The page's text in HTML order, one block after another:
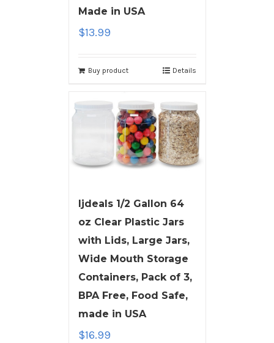
Made in USA
$13.99
Buy product Details
ljdeals 1/2 Gallon 64
oz Clear Plastic Jars
with Lids, Large Jars,
Wide Mouth Storage
Containers, Pack of 3,
BPA Free, Food Safe,
made in USA
$16.99